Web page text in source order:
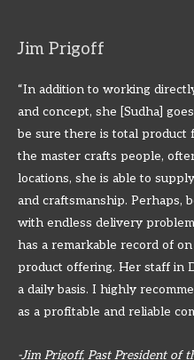
Jim Prigoff
“In addition to working
and concept, she [Sudha]
be sure there is total
the master crafts people,
locations, she is able to
and craftsmanship. Perhaps,
with endless delivery
has a remarkable record of
product offering. Her staff in
a daily basis. I highly
as a profitable and reliable
-Jim Prigoff, Past President of